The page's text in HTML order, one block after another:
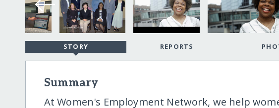
STORY REPORTS
Summary
At Women's Employment Network, we help